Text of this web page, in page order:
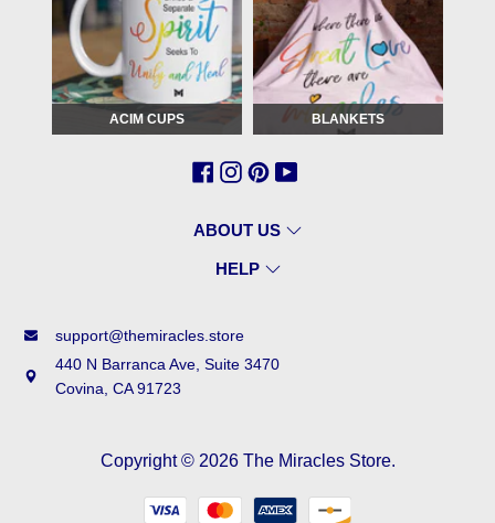
ACIM CUPS BLANKETS
ABOUT US
HELP
support@themiracles.store
440 N Barranca Ave, Suite 3470
Covina, CA 91723
Copyright © 2026 The Miracles Store.